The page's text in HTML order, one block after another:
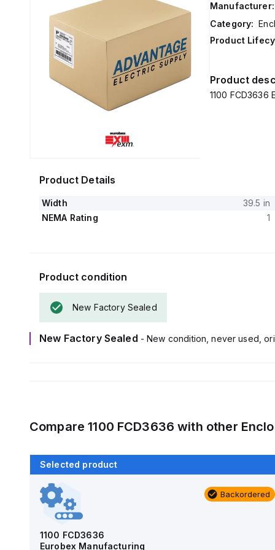
Manufacturer:
Category:
Product
Product
1100 FCD3636
Product Details
Width
39.5 in
NEMA Rating
1
Product condition
New Factory Sealed
New Factory Sealed - New condition, never used,
Compare1100 FCD3636 with other
Selected product
Backordered
1100 FCD3636
Eurobex Manufacturing
Backordered
AM4-NLFS